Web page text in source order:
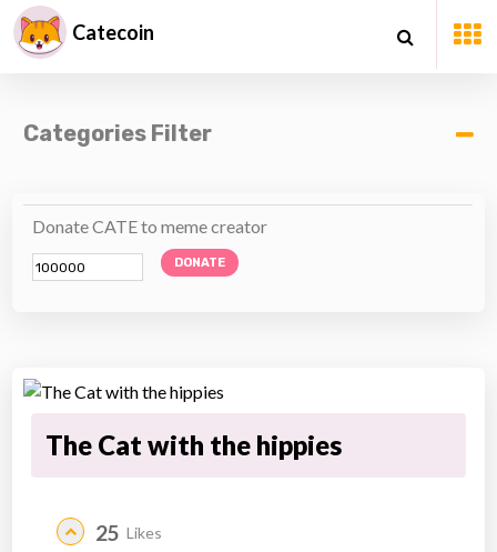
Catecoin
Categories Filter
Donate CATE to meme creator
DONATE
The Cat with the hippies
25 Likes